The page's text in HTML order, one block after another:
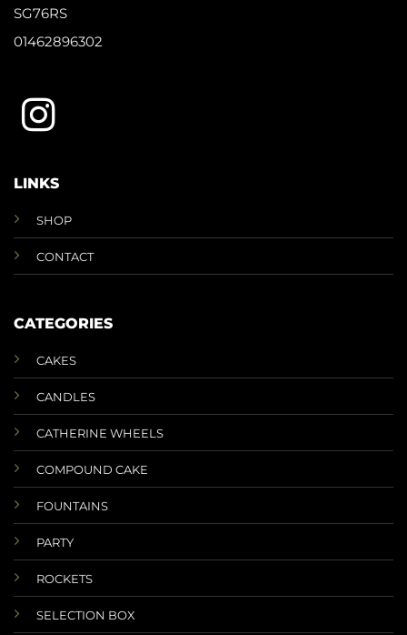
SG76RS
01462896302
LINKS
SHOP
CONTACT
CATEGORIES
CAKES
CANDLES
CATHERINE WHEELS
COMPOUND CAKE
FOUNTAINS
PARTY
ROCKETS
SELECTION BOX